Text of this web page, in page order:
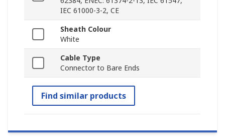
IEC 61000-3-2, CE
Sheath Colour
White
Cable Type
Connector to Bare Ends
Find similar products